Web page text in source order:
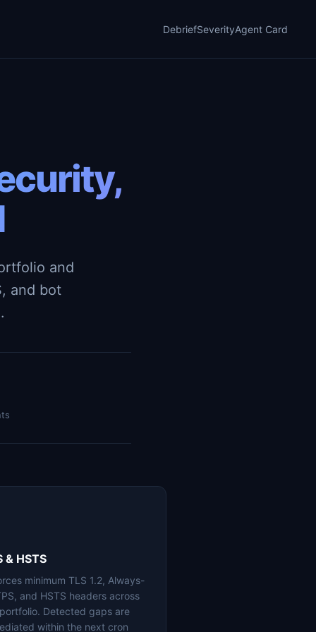
DebriefSeverityAgent Card
and
and bot
& HSTS
minimum TLS 1.2, Always-
and HSTS headers across
Detected gaps are
within the next cron